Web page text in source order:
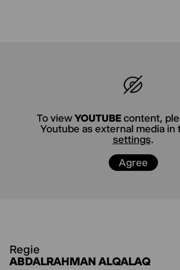
*2001 in
dance, music, and
currently studying Cultural
Practice in Hildesheim
To viewYOUTUBEcontent,
Youtube as external media in
settings.
Agree
Regie
ABDALRAHMAN ALQALAQ